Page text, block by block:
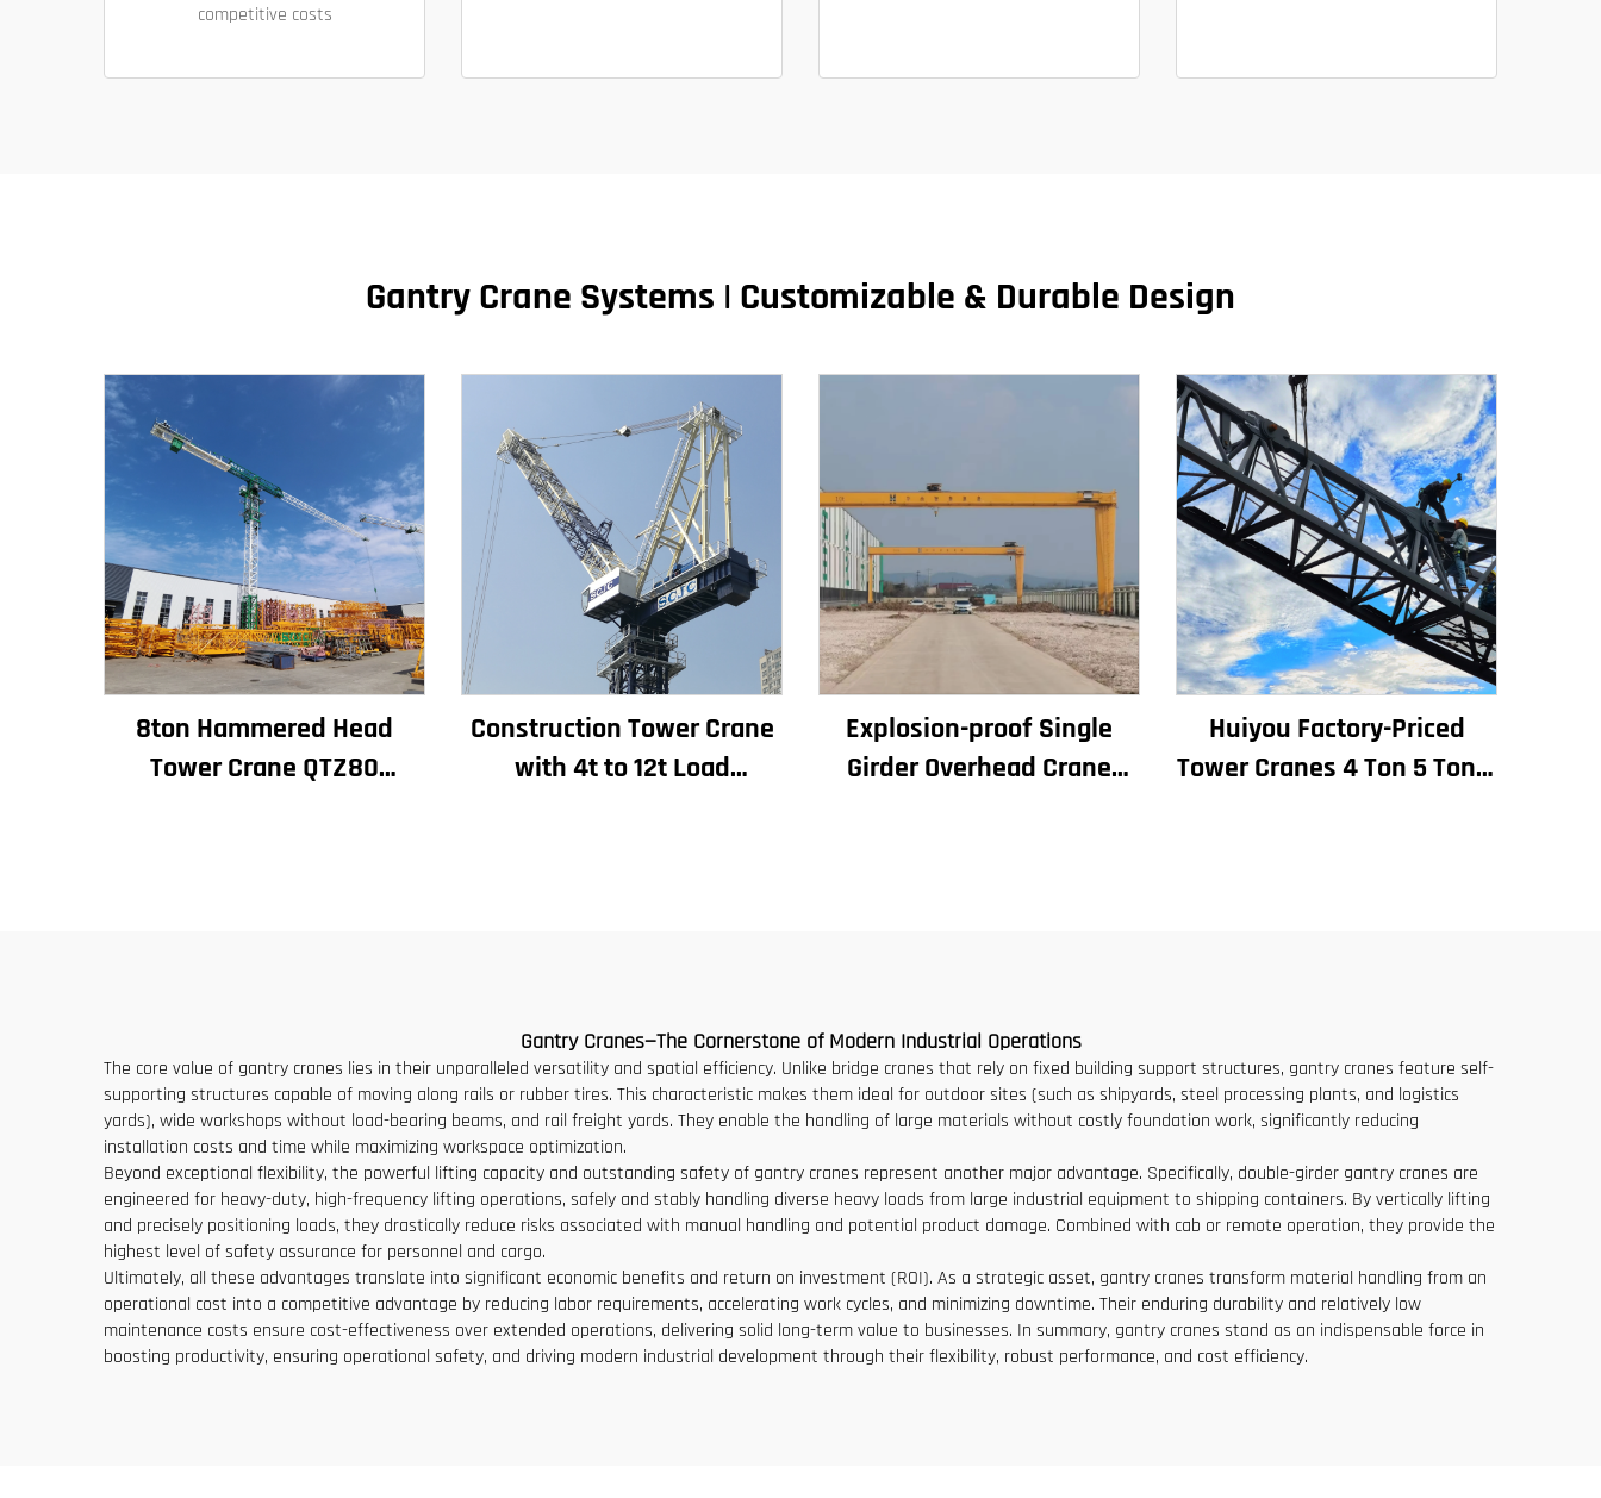
competitive costs
Gantry Crane Systems | Customizable & Durable Design
8ton Hammered Head
Tower Crane QTZ80
Construction Tower Crane
with 4t to 12t Load
Explosion-proof Single
Girder Overhead Crane
Huiyou Factory-Priced
Tower Cranes 4 Ton 5 Ton 6
Gantry Cranes—The Cornerstone of Modern Industrial Operations
The core value of gantry cranes lies in their unparalleled versatility and spatial efficiency. Unlike bridge cranes that rely on fixed building support structures, gantry cranes feature self-
supporting structures capable of moving along rails or rubber tires. This characteristic makes them ideal for outdoor sites (such as shipyards, steel processing plants, and logistics
yards), wide workshops without load-bearing beams, and rail freight yards. They enable the handling of large materials without costly foundation work, significantly reducing
installation costs and time while maximizing workspace optimization.
Beyond exceptional flexibility, the powerful lifting capacity and outstanding safety of gantry cranes represent another major advantage. Specifically, double-girder gantry cranes are
engineered for heavy-duty, high-frequency lifting operations, safely and stably handling diverse heavy loads from large industrial equipment to shipping containers. By vertically lifting
and precisely positioning loads, they drastically reduce risks associated with manual handling and potential product damage. Combined with cab or remote operation, they provide the
highest level of safety assurance for personnel and cargo.
Ultimately, all these advantages translate into significant economic benefits and return on investment (ROI). As a strategic asset, gantry cranes transform material handling from an
operational cost into a competitive advantage by reducing labor requirements, accelerating work cycles, and minimizing downtime. Their enduring durability and relatively low
maintenance costs ensure cost-effectiveness over extended operations, delivering solid long-term value to businesses. In summary, gantry cranes stand as an indispensable force in
boosting productivity, ensuring operational safety, and driving modern industrial development through their flexibility, robust performance, and cost efficiency.